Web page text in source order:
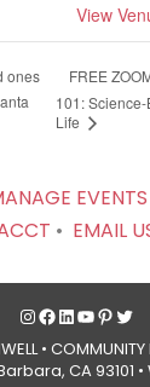
View
ones
FREE
101:
Life
EVENTS
• EMAIL
Instagram
Facebook
LinkedIn
YouTube
• COMMUNITY
CA 93101 •